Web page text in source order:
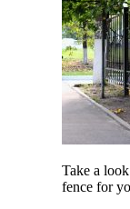
Take a
fence for